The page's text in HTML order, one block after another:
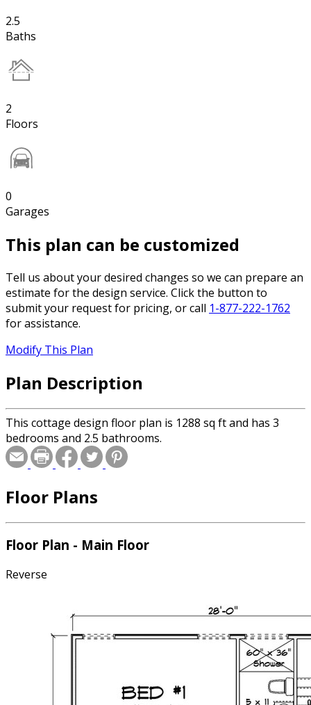
2.5
Baths
2
Floors
0
Garages
This plan can be customized
Tell us about your desired changes so we can prepare an
estimate for the design service. Click the button to
submit your request for pricing, or call 1-877-222-1762
for assistance.
Modify This Plan
Plan Description
This cottage design floor plan is 1288 sq ft and has 3
bedrooms and 2.5 bathrooms.
Floor Plans
Floor Plan - Main Floor
Reverse